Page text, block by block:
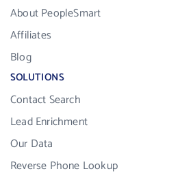
About PeopleSmart
Affiliates
Blog
SOLUTIONS
Contact Search
Lead Enrichment
Our Data
Reverse Phone Lookup